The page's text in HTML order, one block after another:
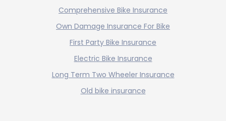
Comprehensive Bike Insurance
Own Damage Insurance For Bike
First Party Bike Insurance
Electric Bike Insurance
Long Term Two Wheeler Insurance
Old bike insurance